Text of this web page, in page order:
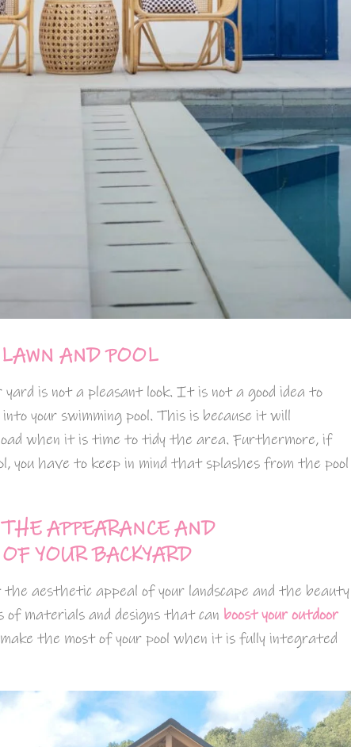
AND POOL
yard is not a pleasant look. It is not a good idea to
your swimming pool. This is because it will
when it is time to tidy the area. Furthermore, if
you have to keep in mind that splashes from the pool
APPEARANCE AND
YOUR BACKYARD
the aesthetic appeal of your landscape and the beauty
of materials and designs that can boost your outdoor
the most of your pool when it is fully integrated